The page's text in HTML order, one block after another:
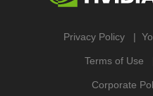
Privacy Policy
Terms of Use
Corporate